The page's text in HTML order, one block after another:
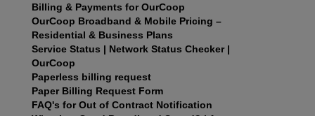
Billing & Payments for OurCoop
OurCoop Broadband & Mobile Pricing –
Residential & Business Plans
Service Status | Network Status Checker |
OurCoop
Paperless billing request
Paper Billing Request Form
FAQ's for Out of Contract Notification